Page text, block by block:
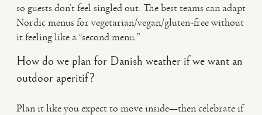
so guests don’t feel singled out. The best teams can adapt
Nordic menus for vegetarian/vegan/gluten-free without
it feeling like a “second menu.”
How do we plan for Danish weather if we want an
outdoor aperitif?
Plan it like you expect to move inside—then celebrate if